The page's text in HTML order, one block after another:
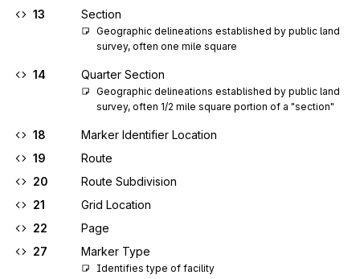
13 Section
Geographic delineations established by public land
survey, often one mile square
14 Quarter Section
Geographic delineations established by public land
survey, often 1/2 mile square portion of a "section"
18
Marker Identifier Location
19
Route
20
Route Subdivision
21
Grid Location
22
Page
27
Marker Type
Identifies type of facility